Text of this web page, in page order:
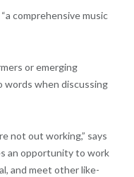
comprehensive music
or emerging
words when discussing
not out working,” says
an opportunity to work
and meet other like-